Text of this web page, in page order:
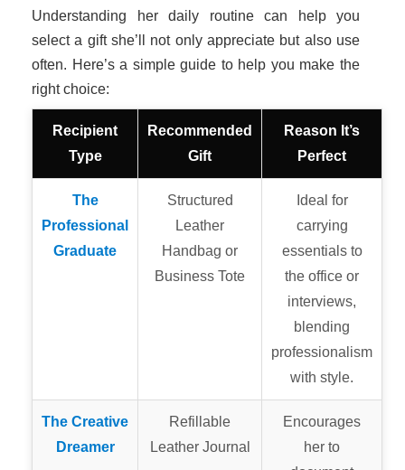
Understanding her daily routine can help you
select a gift she’ll not only appreciate but also use
often. Here’s a simple guide to help you make the
right choice:
Recipient
Type
Recommended
Gift
Reason It’s
Perfect
The
Professional
Graduate
Structured
Leather
Handbag or
Business Tote
Ideal for
carrying
essentials to
the office or
interviews,
blending
professionalism
with style.
The Creative
Dreamer
Refillable
Leather Journal
Encourages
her to